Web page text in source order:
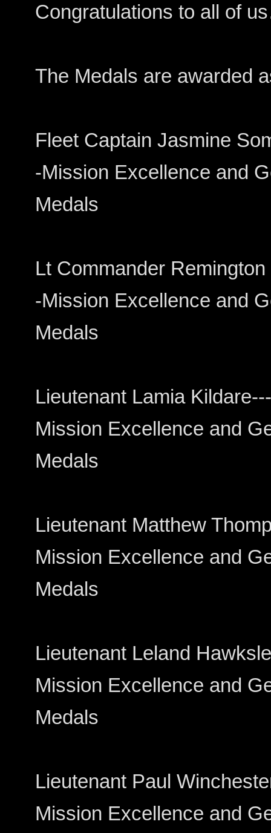
Congratulations to all of
The Medals are awarded
Fleet Captain Jasmine
-Mission Excellence and
Medals
Lt Commander
-Mission Excellence and
Medals
Lieutenant Lamia
Mission Excellence and
Medals
Lieutenant Matthew
Mission Excellence and
Medals
Lieutenant Leland
Mission Excellence and
Medals
Lieutenant Paul
Mission Excellence and